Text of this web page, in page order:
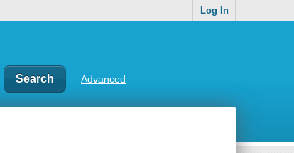
Log In
Advanced